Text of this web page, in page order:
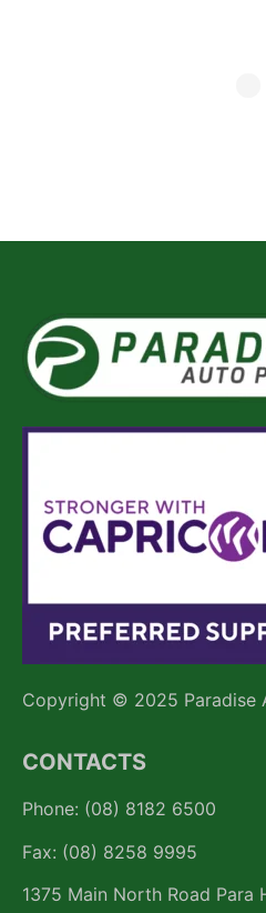
Copyright © 2025 Paradise
CONTACTS
Phone: (08) 8182 6500
Fax: (08) 8258 9995
1375 Main North Road Para